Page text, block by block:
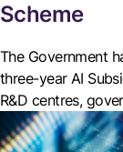
Scheme
The Government
three-year AI
R&D centres,
enterprises in
Cyberport’s AI